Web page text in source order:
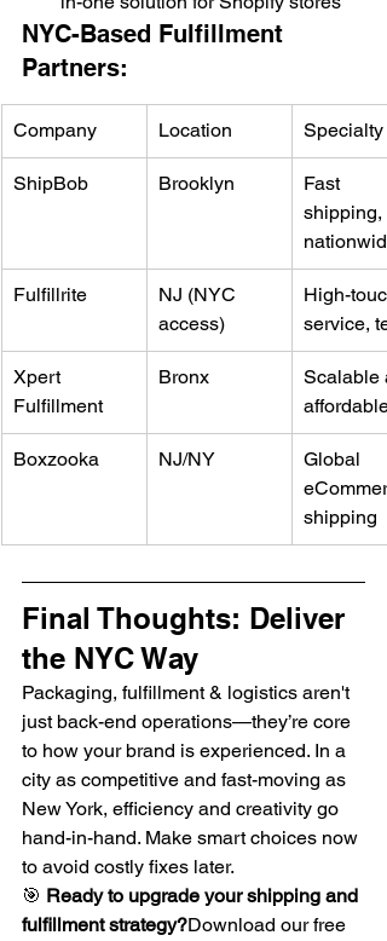
NYC-Based Fulfillment
Partners:
Company Location Specialty
ShipBob Brooklyn
Fast
shipping,
nationwide
Fulfillrite
NJ (NYC
access)
High-
service,
Xpert
Fulfillment
Bronx
Scalable
affordable
Boxzooka NJ/NY
Global
shipping
Final Thoughts: Deliver
the NYC Way
Packaging, fulfillment & logistics aren't
just back-end operations—they’re core
to how your brand is experienced. In a
city as competitive and fast-moving as
New York, efficiency and creativity go
hand-in-hand. Make smart choices now
to avoid costly fixes later.
🎯 Ready to upgrade your shipping and
fulfillment strategy?Download our free